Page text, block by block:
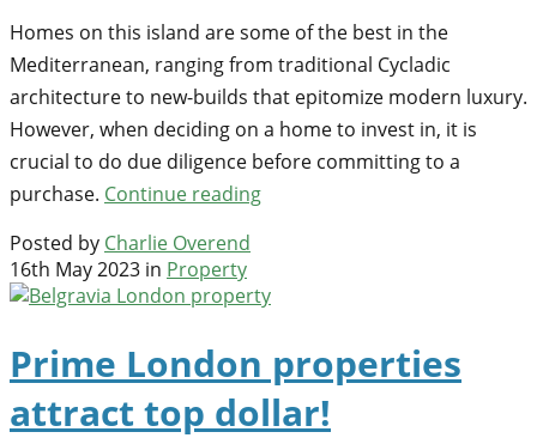
Homes on this island are some of the best in the
Mediterranean, ranging from traditional Cycladic
architecture to new-builds that epitomize modern luxury.
However, when deciding on a home to invest in, it is
crucial to do due diligence before committing to a
purchase. Continue reading
Posted by Charlie Overend
16th May 2023 in Property
Prime London properties
attract top dollar!